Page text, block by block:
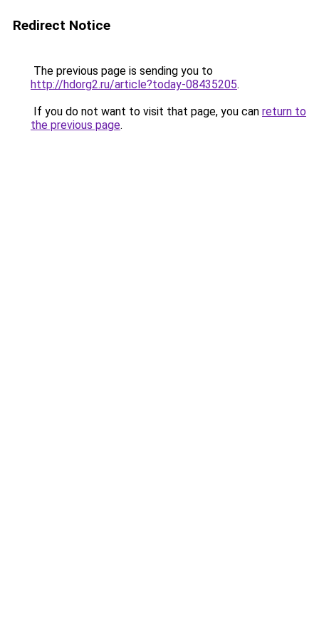
Redirect Notice
The previous page is sending you to
http://hdorg2.ru/article?today-08435205.
If you do not want to visit that page, you can return to
the previous page.